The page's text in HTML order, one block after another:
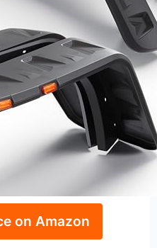
on Amazon